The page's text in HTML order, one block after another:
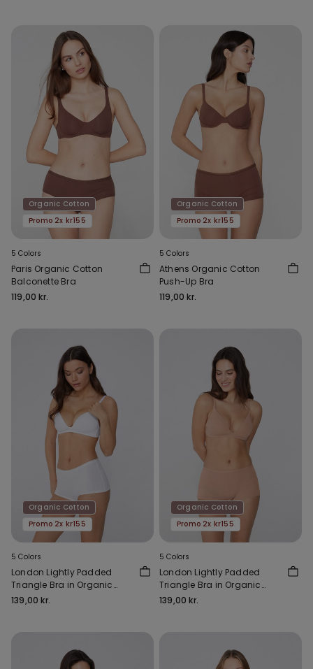
Organic Cotton
Promo 2x kr155
5 Colors
Paris Organic Cotton
Balconette Bra
119,00 kr.
Organic Cotton
Promo 2x kr155
5 Colors
Athens Organic Cotton
Push-Up Bra
119,00 kr.
Organic Cotton
Promo 2x kr155
5 Colors
London Lightly Padded
Triangle Bra in Organic
Cotton
139,00 kr.
Organic Cotton
Promo 2x kr155
5 Colors
London Lightly Padded
Triangle Bra in Organic
Cotton
139,00 kr.